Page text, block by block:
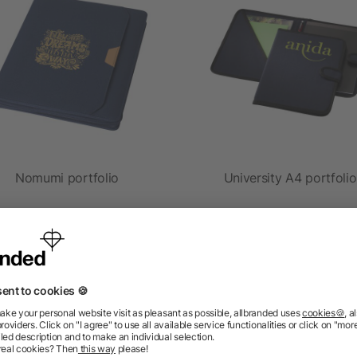
Nomumi portfolio
as low as £9.76
University A4 portfolio
We’ve got the answers.